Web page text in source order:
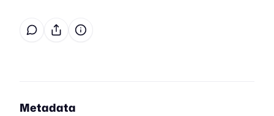
Metadata